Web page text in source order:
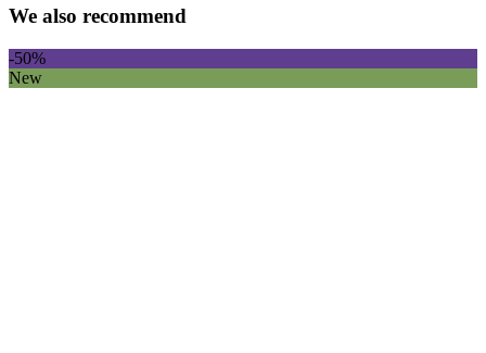
We also recommend
-50%
New